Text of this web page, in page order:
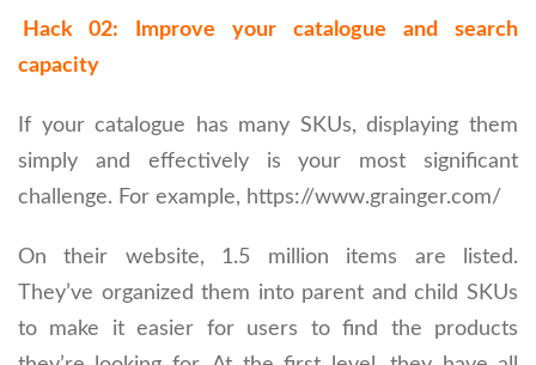
Hack 02: Improve your catalogue and search
capacity
If your catalogue has many SKUs, displaying them
simply and effectively is your most significant
challenge. For example, https://www.grainger.com/
On their website, 1.5 million items are listed.
They’ve organized them into parent and child SKUs
to make it easier for users to find the products